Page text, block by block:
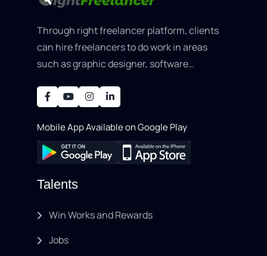
Through right freelancer platform, clients
can hire freelancers to do work in areas
such as graphic designer, software
Mobile App Available on Google Play
Talents
Win Works and Rewards
Jobs